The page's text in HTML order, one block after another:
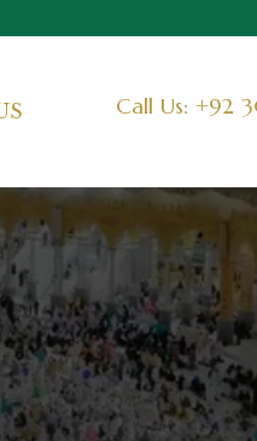
Call Us: +92